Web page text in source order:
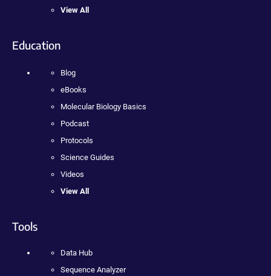
View All
Education
Blog
eBooks
Molecular Biology Basics
Podcast
Protocols
Science Guides
Videos
View All
Tools
Data Hub
Sequence Analyzer